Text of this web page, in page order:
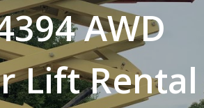
AWD
Lift Rental